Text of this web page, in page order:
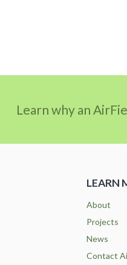
Learn why an
LEARN
About
Projects
News
Contact